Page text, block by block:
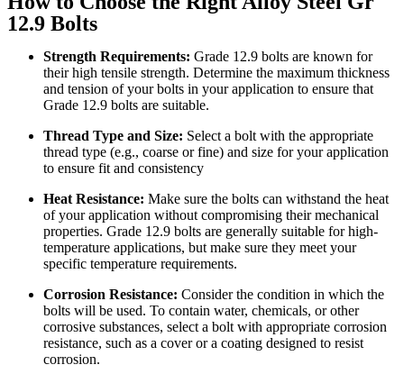
12.9 Bolts
Strength Requirements: Grade 12.9 bolts are known for
their high tensile strength. Determine the maximum thickness
and tension of your bolts in your application to ensure that
Grade 12.9 bolts are suitable.
Thread Type and Size: Select a bolt with the appropriate
thread type (e.g., coarse or fine) and size for your application
to ensure fit and consistency
Heat Resistance: Make sure the bolts can withstand the heat
of your application without compromising their mechanical
properties. Grade 12.9 bolts are generally suitable for high-
temperature applications, but make sure they meet your
specific temperature requirements.
Corrosion Resistance: Consider the condition in which the
bolts will be used. To contain water, chemicals, or other
corrosive substances, select a bolt with appropriate corrosion
resistance, such as a cover or a coating designed to resist
corrosion.